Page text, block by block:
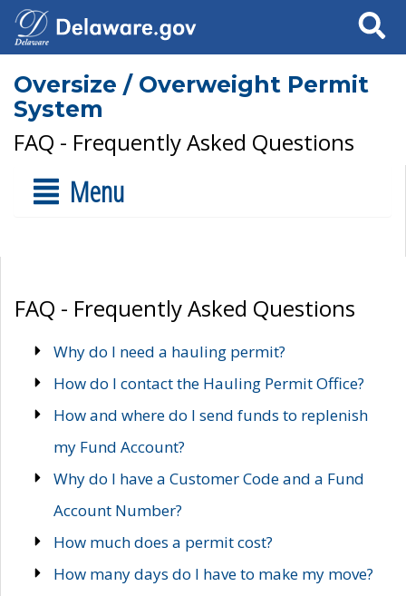
Search
Oversize / Overweight Permit
System
FAQ - Frequently Asked Questions
Menu
FAQ - Frequently Asked Questions
Why do I need a hauling permit?
How do I contact the Hauling Permit Office?
How and where do I send funds to replenish
my Fund Account?
Why do I have a Customer Code and a Fund
Account Number?
How much does a permit cost?
How many days do I have to make my move?